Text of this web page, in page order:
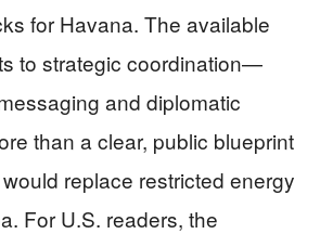
for Havana. The available
to strategic coordination—
and diplomatic
than a clear, public blueprint
replace restricted energy
For U.S. readers, the